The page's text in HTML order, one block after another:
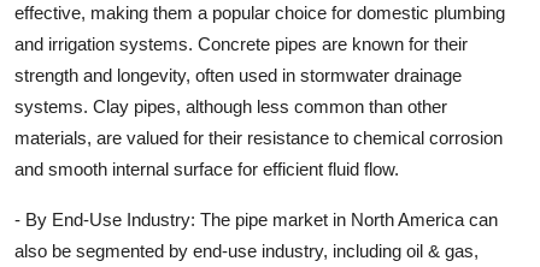
effective, making them a popular choice for domestic plumbing
and irrigation systems. Concrete pipes are known for their
strength and longevity, often used in stormwater drainage
systems. Clay pipes, although less common than other
materials, are valued for their resistance to chemical corrosion
and smooth internal surface for efficient fluid flow.
- By End-Use Industry: The pipe market in North America can
also be segmented by end-use industry, including oil & gas,